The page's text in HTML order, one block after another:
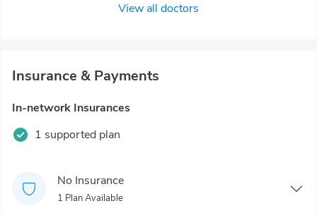
View all doctors
Insurance & Payments
In-network Insurances
1 supported plan
No Insurance
1 Plan Available